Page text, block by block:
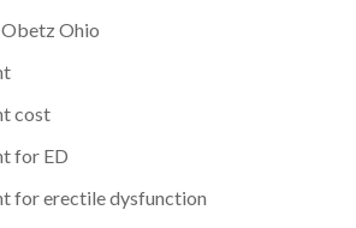
Ohio
cost
for ED
for erectile dysfunction